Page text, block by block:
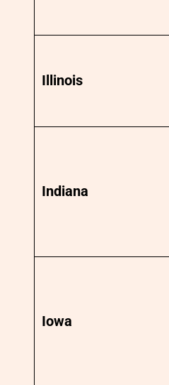
Illinois
Indiana
Iowa